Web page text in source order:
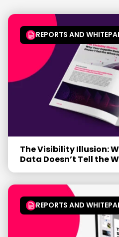
REPORTS AND
The Visibility Illusion:
Data Doesn’t Tell the
REPORTS AND